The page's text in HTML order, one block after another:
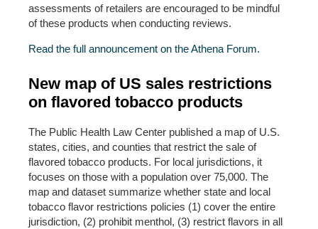
assessments of retailers are encouraged to be mindful
of these products when conducting reviews.
Read the full announcement on the Athena Forum.
New map of US sales restrictions
on flavored tobacco products
The Public Health Law Center published a map of U.S.
states, cities, and counties that restrict the sale of
flavored tobacco products. For local jurisdictions, it
focuses on those with a population over 75,000. The
map and dataset summarize whether state and local
tobacco flavor restrictions policies (1) cover the entire
jurisdiction, (2) prohibit menthol, (3) restrict flavors in all